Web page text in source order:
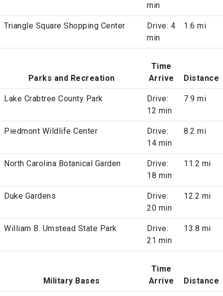
min
Triangle Square Shopping Center
Drive: 4
min
1.6 mi
Parks and Recreation
Time
Arrive
Distance
Lake Crabtree County Park
Drive:
12 min
7.9 mi
Piedmont Wildlife Center
Drive:
14 min
8.2 mi
North Carolina Botanical Garden
Drive:
18 min
11.2 mi
Duke Gardens
Drive:
20 min
12.2 mi
William B. Umstead State Park
Drive:
21 min
13.8 mi
Military Bases
Time
Arrive
Distance